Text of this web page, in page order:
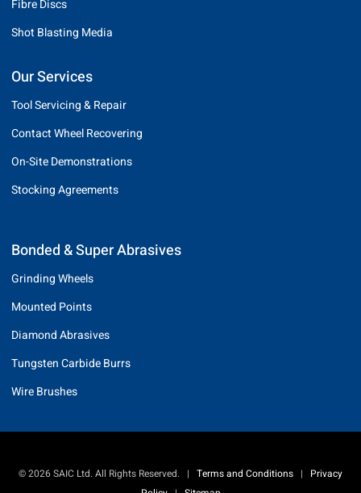
Fibre Discs
Shot Blasting Media
Our Services
Tool Servicing & Repair
Contact Wheel Recovering
On-Site Demonstrations
Stocking Agreements
Bonded & Super Abrasives
Grinding Wheels
Mounted Points
Diamond Abrasives
Tungsten Carbide Burrs
Wire Brushes
© 2026 SAIC Ltd. All Rights Reserved. | Terms and Conditions |
Privacy